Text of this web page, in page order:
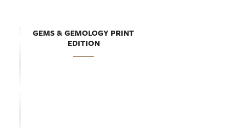
GEMS & GEMOLOGY PRINT
EDITION